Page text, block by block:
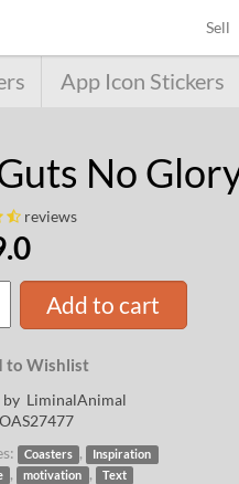
Sell
App Icon Stickers
No
reviews
Add to cart
to Wishlist
by LiminalAnimal
Coasters , Inspiration
, motivation , Text